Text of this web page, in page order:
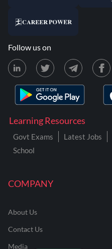
COMPANY
About Us
Contact Us
Media
Learning Resources
Govt Exams Latest Jobs
School
Follow us on